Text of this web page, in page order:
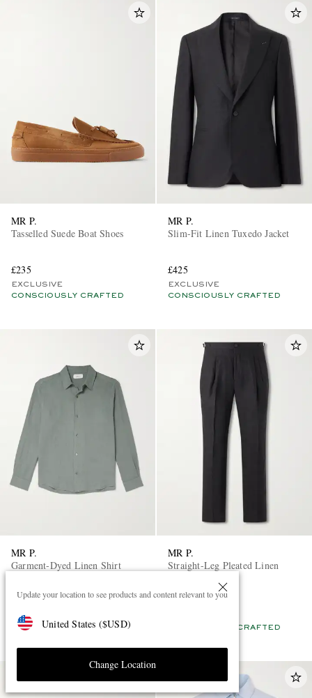
Update your location to see products and content relevant to you
United States ($USD)
Change Location
MR P.
Tasselled Suede Boat Shoes
£235
EXCLUSIVE
CONSCIOUSLY CRAFTED
MR P.
Slim-Fit Linen Tuxedo Jacket
£425
EXCLUSIVE
CONSCIOUSLY CRAFTED
MR P.
Garment-Dyed Linen Shirt
£135
EXCLUSIVE
CONSCIOUSLY CRAFTED
MR P.
Straight-Leg Pleated Linen
£225
CONSCIOUSLY CRAFTED